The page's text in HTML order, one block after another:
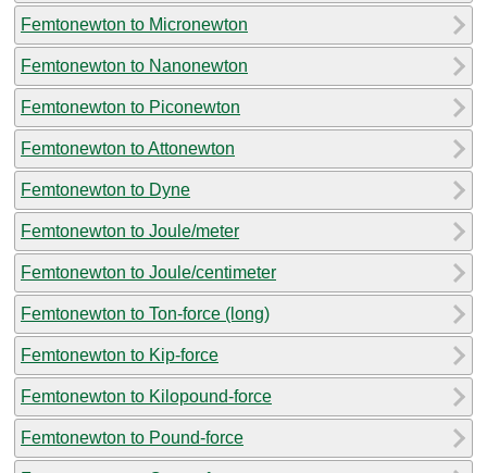
Femtonewton to Micronewton
Femtonewton to Nanonewton
Femtonewton to Piconewton
Femtonewton to Attonewton
Femtonewton to Dyne
Femtonewton to Joule/meter
Femtonewton to Joule/centimeter
Femtonewton to Ton-force (long)
Femtonewton to Kip-force
Femtonewton to Kilopound-force
Femtonewton to Pound-force